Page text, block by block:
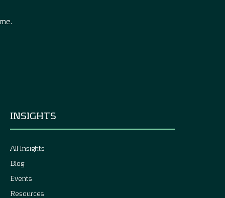
INSIGHTS
All Insights
Blog
Events
Resources